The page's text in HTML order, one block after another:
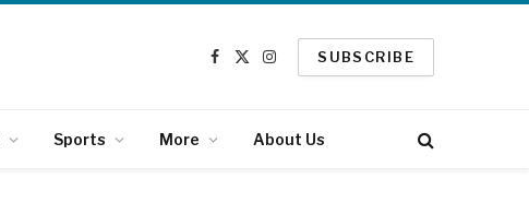
Facebook
X
Instagram
SUBSCRIBE
Sports More About Us